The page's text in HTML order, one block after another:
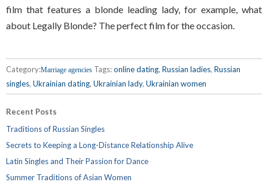
film that features a blonde leading lady, for example, what
about Legally Blonde? The perfect film for the occasion.
Category:Marriage agencies Tags:online dating, Russian ladies, Russian
singles, Ukrainian dating, Ukrainian lady, Ukrainian women
Recent Posts
Traditions of Russian Singles
Secrets to Keeping a Long-Distance Relationship Alive
Latin Singles and Their Passion for Dance
Summer Traditions of Asian Women